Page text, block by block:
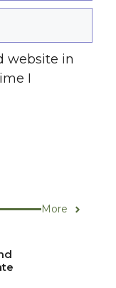
website in
I
More